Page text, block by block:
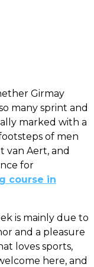
Girmay
many sprint and
marked with a
of men
van Aert, and
for
course in
is mainly due to
and a pleasure
loves sports,
here, and